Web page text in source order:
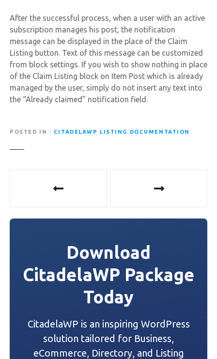
After the successful process, when a user with an active
subscription manages his post, the notification
message can be displayed in the place of the Claim
Listing button. Text of this message can be customized
from block settings. If you wish to show nothing in place
of the Claim Listing block on Item Post which is already
managed by the user, simply do not insert any text into
the “Already claimed” notification field.
POSTED IN CITADELAWP LISTING DOCUMENTATION
s
Download
CitadelaWP Package
Today
CitadelaWP is an inspiring WordPress
solution tailored for Business,
eCommerce, Directory, and Listing